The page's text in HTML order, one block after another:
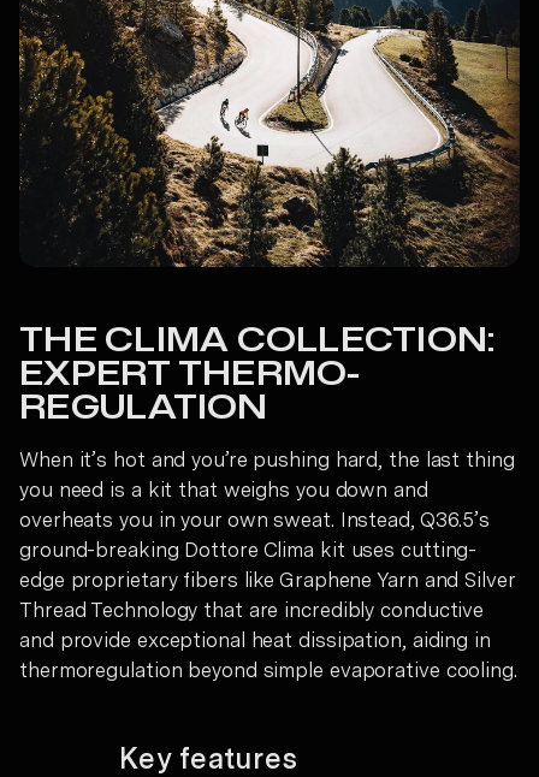
THE CLIMA COLLECTION:
EXPERT THERMO-
REGULATION
When it’s hot and you’re pushing hard, the last thing
you need is a kit that weighs you down and
overheats you in your own sweat. Instead, Q36.5’s
ground-breaking Dottore Clima kit uses cutting-
edge proprietary fibers like Graphene Yarn and Silver
Thread Technology that are incredibly conductive
and provide exceptional heat dissipation, aiding in
thermoregulation beyond simple evaporative cooling.
Key features